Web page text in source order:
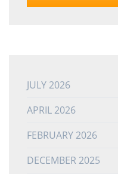
JULY 2026
APRIL 2026
FEBRUARY 2026
DECEMBER 2025